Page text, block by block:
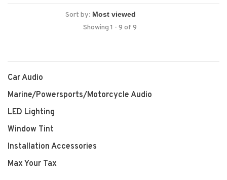
Sort by:
Showing 1 - 9 of 9
Car Audio
Marine/Powersports/Motorcycle Audio
LED Lighting
Window Tint
Installation Accessories
Max Your Tax